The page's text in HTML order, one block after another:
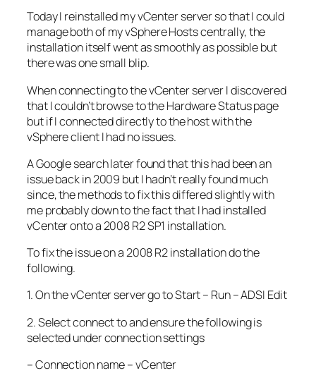
Today I reinstalled my vCenter server so that I could
manage both of my vSphere Hosts centrally, the
installation itself went as smoothly as possible but
there was one small blip.
When connecting to the vCenter server I discovered
that I couldn’t browse to the Hardware Status page
but if I connected directly to the host with the
vSphere client I had no issues.
A Google search later found that this had been an
issue back in 2009 but I hadn’t really found much
since, the methods to fix this differed slightly with
me probably down to the fact that I had installed
vCenter onto a 2008 R2 SP1 installation.
To fix the issue on a 2008 R2 installation do the
following.
1. On the vCenter server go to Start – Run – ADSI Edit
2. Select connect to and ensure the following is
selected under connection settings
– Connection name – vCenter